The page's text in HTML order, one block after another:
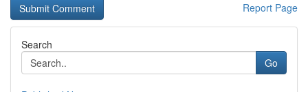
Report Page
Search
Go